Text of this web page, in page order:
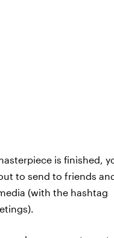
is finished,
to send to friends
(with the hashtag